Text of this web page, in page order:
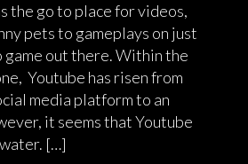
the go to place for videos,
pets to gameplays on just
game out there. Within the
Youtube has risen from
media platform to an
it seems that Youtube
[…]